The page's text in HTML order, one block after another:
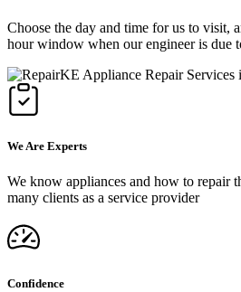
Choose the day and time for us to visit,
hour window when our engineer is due
We Are Experts
We know appliances and how to repair
many clients as a service provider
Confidence